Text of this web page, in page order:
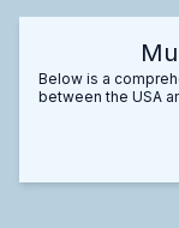
Below is a
between the USA